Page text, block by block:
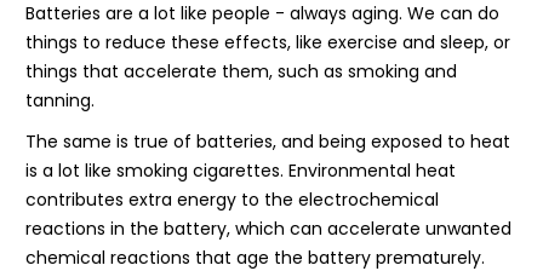
Batteries are a lot like people - always aging. We can do
things to reduce these effects, like exercise and sleep, or
things that accelerate them, such as smoking and
tanning.
The same is true of batteries, and being exposed to heat
is a lot like smoking cigarettes. Environmental heat
contributes extra energy to the electrochemical
reactions in the battery, which can accelerate unwanted
chemical reactions that age the battery prematurely.